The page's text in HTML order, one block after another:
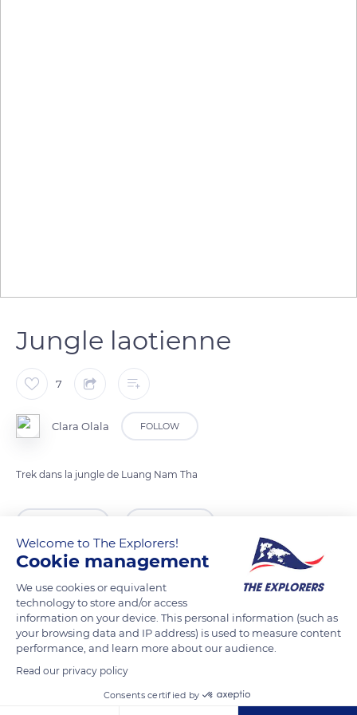
Jungle laotienne
7
Clara Olala FOLLOW
Trek dans la jungle de Luang Nam Tha
Welcome to The Explorers!
Cookie management
We use cookies or equivalent
technology to store and/or access
information on your device. This personal information (such as
your browsing data and IP address) is used to measure content
performance, and learn more about our audience.
Read our privacy policy
Consents certified by